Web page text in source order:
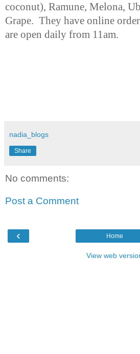
coconut), Ramune, Melona,
Grape. They have online
are open daily from 11am.
nadia_blogs
Share
No comments:
Post a Comment
‹ Home
View web